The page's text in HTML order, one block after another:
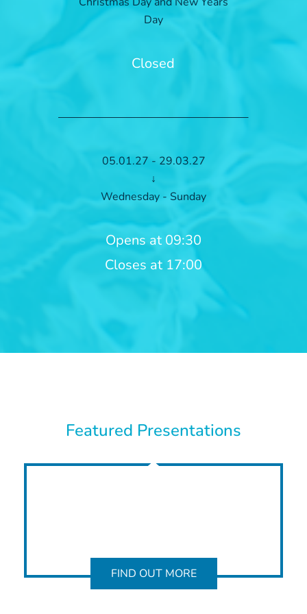
Day
Closed
05.01.27 - 29.03.27
↓
Wednesday - Sunday
Opens at 09:30
Closes at 17:00
Featured Presentations
FIND OUT MORE